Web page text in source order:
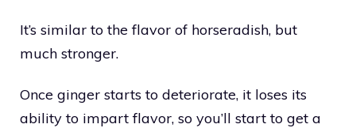
It’s similar to the flavor of horseradish, but
much stronger.
Once ginger starts to deteriorate, it loses its
ability to impart flavor, so you’ll start to get a